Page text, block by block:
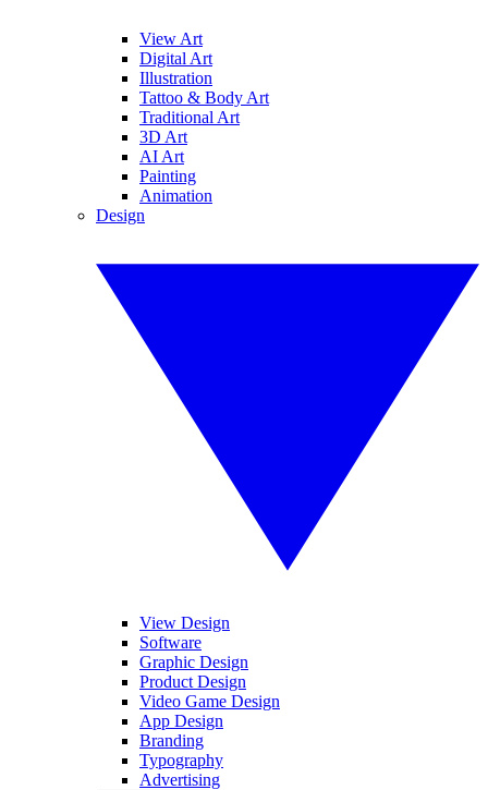
View Art
Digital Art
Illustration
Tattoo & Body Art
Traditional Art
3D Art
AI Art
Painting
Animation
Design
View Design
Software
Graphic Design
Product Design
Video Game Design
App Design
Branding
Typography
Advertising